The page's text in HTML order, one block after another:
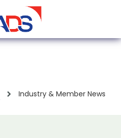
Industry & Member News